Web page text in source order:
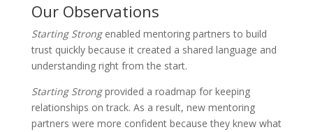
Our Observations
Starting Strongenabled mentoring partners to build
trust quickly because it created a shared language and
understanding right from the start.
Starting Strongprovided a roadmap for keeping
relationships on track. As a result, new mentoring
partners were more confident because they knew what